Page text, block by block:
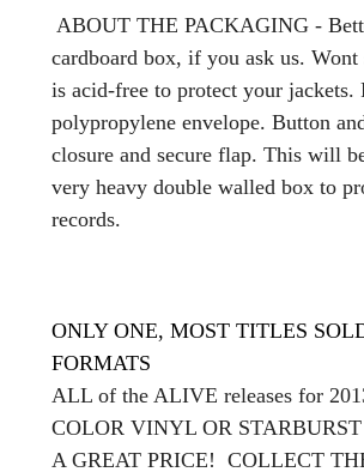
ABOUT THE PACKAGING -
cardboard box, if you ask us. Wont
is acid-free to protect your jackets.
polypropylene envelope. Button
closure and secure flap. This will
very heavy double walled box to
records.
ONLY ONE, MOST TITLES
FORMATS
ALL of the ALIVE releases for
COLOR VINYL OR
A GREAT PRICE! COLLECT